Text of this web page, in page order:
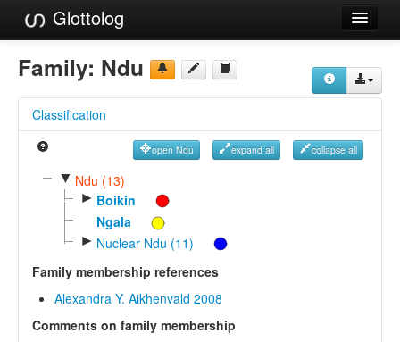
Glottolog
Languages
Language Search
Reference Search
GlottoScope
About
Family: Ndu
Classification
open Ndu expand all collapse all
▼ Ndu (13)
► Boikin
Ngala
► Nuclear Ndu (11)
Family membership references
Alexandra Y. Aikhenvald 2008
Comments on family membership